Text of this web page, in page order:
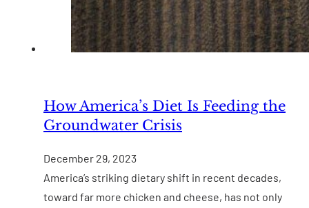
How America’s Diet Is Feeding the
Groundwater Crisis
December 29, 2023
America’s striking dietary shift in recent decades,
toward far more chicken and cheese, has not only